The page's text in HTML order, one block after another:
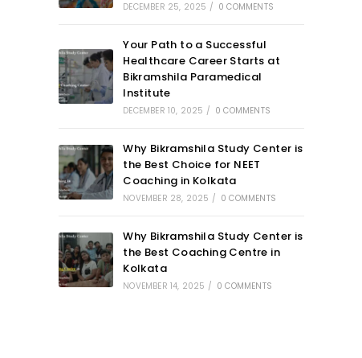
DECEMBER 25, 2025 / 0 COMMENTS
Your Path to a Successful
Healthcare Career Starts at
Bikramshila Paramedical
Institute
DECEMBER 10, 2025 / 0 COMMENTS
Why Bikramshila Study Center is
the Best Choice for NEET
Coaching in Kolkata
NOVEMBER 28, 2025 / 0 COMMENTS
Why Bikramshila Study Center is
the Best Coaching Centre in
Kolkata
NOVEMBER 14, 2025 / 0 COMMENTS